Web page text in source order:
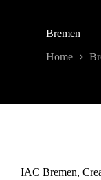
Bremen
Home
IAC Bremen,